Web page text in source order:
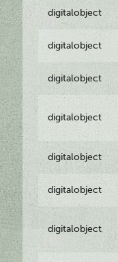
digitalobject
digitalobject
digitalobject
digitalobject
digitalobject
digitalobject
digitalobject